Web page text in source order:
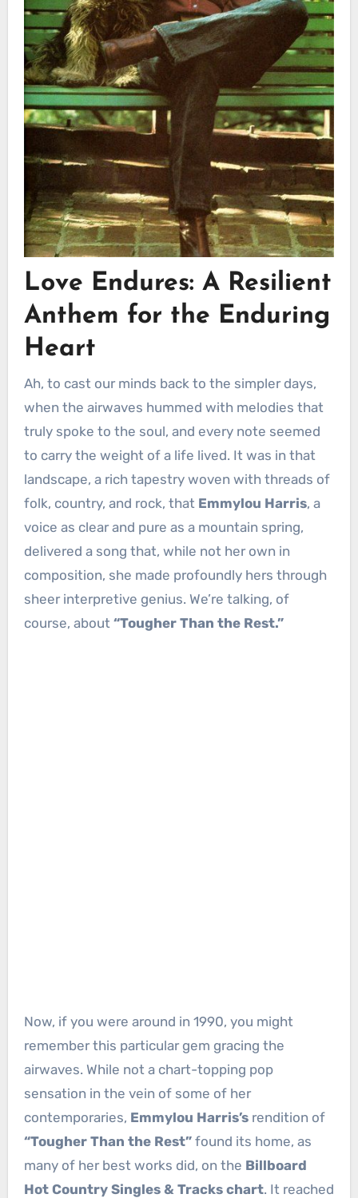
Love Endures: A Resilient
Anthem for the Enduring
Heart
Ah, to cast our minds back to the simpler days,
when the airwaves hummed with melodies that
truly spoke to the soul, and every note seemed
to carry the weight of a life lived. It was in that
landscape, a rich tapestry woven with threads of
folk, country, and rock, that Emmylou Harris, a
voice as clear and pure as a mountain spring,
delivered a song that, while not her own in
composition, she made profoundly hers through
sheer interpretive genius. We’re talking, of
course, about “Tougher Than the Rest.”
Now, if you were around in 1990, you might
remember this particular gem gracing the
airwaves. While not a chart-topping pop
sensation in the vein of some of her
contemporaries, Emmylou Harris’srendition of
“Tougher Than the Rest”found its home, as
many of her best works did, on the Billboard
Hot Country Singles & Tracks chart. It reached